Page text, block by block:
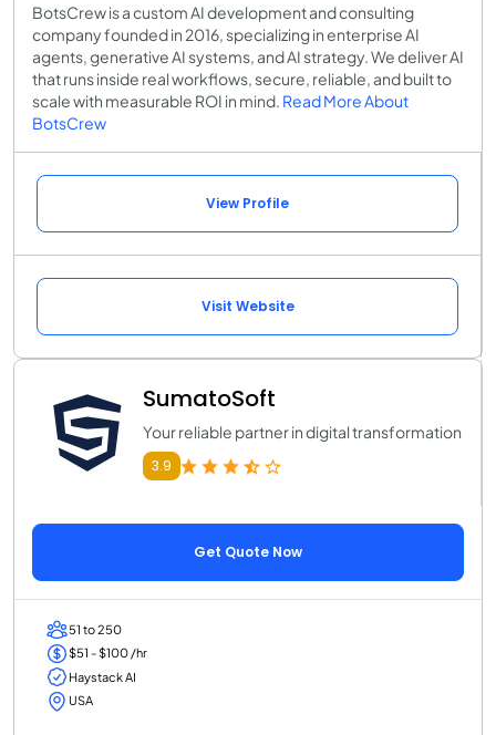
BotsCrew is a custom AI development and consulting
company founded in 2016, specializing in enterprise AI
agents, generative AI systems, and AI strategy. We deliver AI
that runs inside real workflows, secure, reliable, and built to
scale with measurable ROI in mind. Read More About
BotsCrew
View Profile
Visit Website
SumatoSoft
Your reliable partner in digital transformation
3.9
Get Quote Now
51 to 250
$51 - $100 /hr
Haystack AI
USA